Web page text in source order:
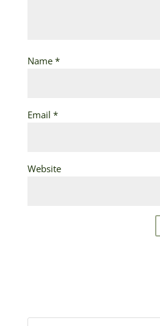
Name *
Email *
Website